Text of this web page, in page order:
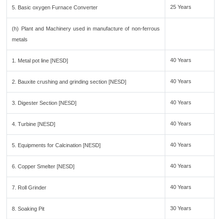
5. Basic oxygen Furnace Converter 25 Years
(h) Plant and Machinery used in manufacture of non-ferrous
metals
1. Metal pot line [NESD] 40 Years
2. Bauxite crushing and grinding section [NESD] 40 Years
3. Digester Section [NESD] 40 Years
4. Turbine [NESD] 40 Years
5. Equipments for Calcination [NESD] 40 Years
6. Copper Smelter [NESD] 40 Years
7. Roll Grinder 40 Years
8. Soaking Pit 30 Years